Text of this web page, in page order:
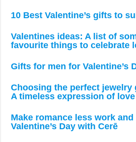
10 Best Valentine’s gifts to
Valentines ideas: A list of
favourite things to celebrate
Gifts for men for Valentine’s
Choosing the perfect
A timeless expression of love
Make romance less work
Valentine’s Day with Cerē